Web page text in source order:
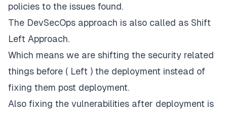
policies to the issues found.
The DevSecOps approach is also called as Shift
Left Approach.
Which means we are shifting the security related
things before ( Left ) the deployment instead of
fixing them post deployment.
Also fixing the vulnerabilities after deployment is